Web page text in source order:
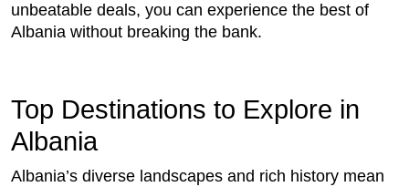
unbeatable deals, you can experience the best of
Albania without breaking the bank.
Top Destinations to Explore in
Albania
Albania’s diverse landscapes and rich history mean